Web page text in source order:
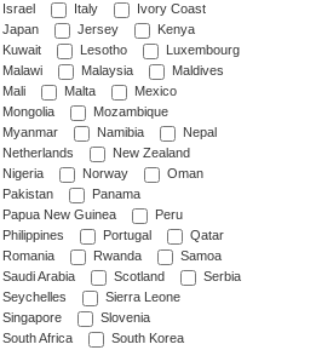
Israel
Italy
Ivory Coast
Japan
Jersey
Kenya
Kuwait
Lesotho
Luxembourg
Malawi
Malaysia
Maldives
Mali
Malta
Mexico
Mongolia
Mozambique
Myanmar
Namibia
Nepal
Netherlands
New Zealand
Nigeria
Norway
Oman
Pakistan
Panama
Papua New Guinea
Peru
Philippines
Portugal
Qatar
Romania
Rwanda
Samoa
Saudi Arabia
Scotland
Serbia
Seychelles
Sierra Leone
Singapore
Slovenia
South Africa
South Korea